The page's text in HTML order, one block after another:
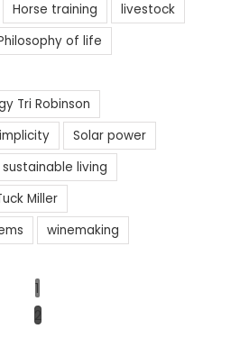
Horse training
livestock
of life
Tri Robinson
Solar power
sustainable living
Miller
winemaking
1
2